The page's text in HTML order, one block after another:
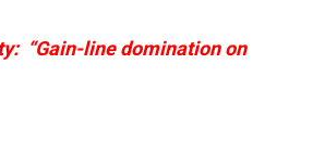
“Gain-line domination on